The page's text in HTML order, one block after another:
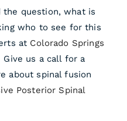
the question, what is
who to see for this
at Colorado Springs
us a call for a
about spinal fusion
Posterior Spinal